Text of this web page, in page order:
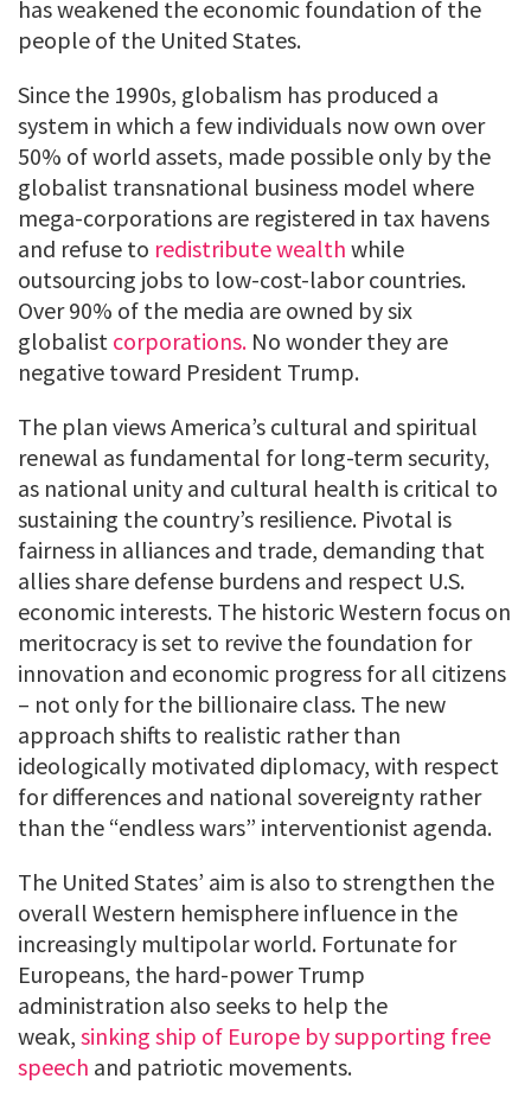
has weakened the economic foundation of the
people of the United States.
Since the 1990s, globalism has produced a
system in which a few individuals now own over
50% of world assets, made possible only by the
globalist transnational business model where
mega-corporations are registered in tax havens
and refuse to redistribute wealth while
outsourcing jobs to low-cost-labor countries.
Over 90% of the media are owned by six
globalist corporations. No wonder they are
negative toward President Trump.
The plan views America’s cultural and spiritual
renewal as fundamental for long-term security,
as national unity and cultural health is critical to
sustaining the country’s resilience. Pivotal is
fairness in alliances and trade, demanding that
allies share defense burdens and respect U.S.
economic interests. The historic Western focus on
meritocracy is set to revive the foundation for
innovation and economic progress for all citizens
– not only for the billionaire class. The new
approach shifts to realistic rather than
ideologically motivated diplomacy, with respect
for differences and national sovereignty rather
than the “endless wars” interventionist agenda.
The United States’ aim is also to strengthen the
overall Western hemisphere influence in the
increasingly multipolar world. Fortunate for
Europeans, the hard-power Trump
administration also seeks to help the
weak, sinking ship of Europe by supporting free
speech and patriotic movements.